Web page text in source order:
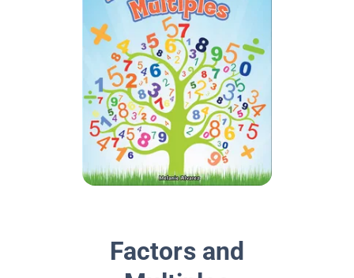
Factors and